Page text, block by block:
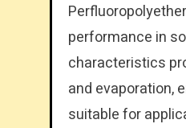
performance in
characteristics
and evaporation,
suitable for